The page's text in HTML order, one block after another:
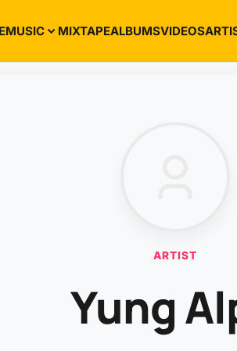
MUSIC MIXTAPEALBUMSVIDEOS
ARTIST
Yung